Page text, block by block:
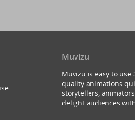
Muvizu
Muvizu is easy to
quality animations
storytellers,
delight audiences